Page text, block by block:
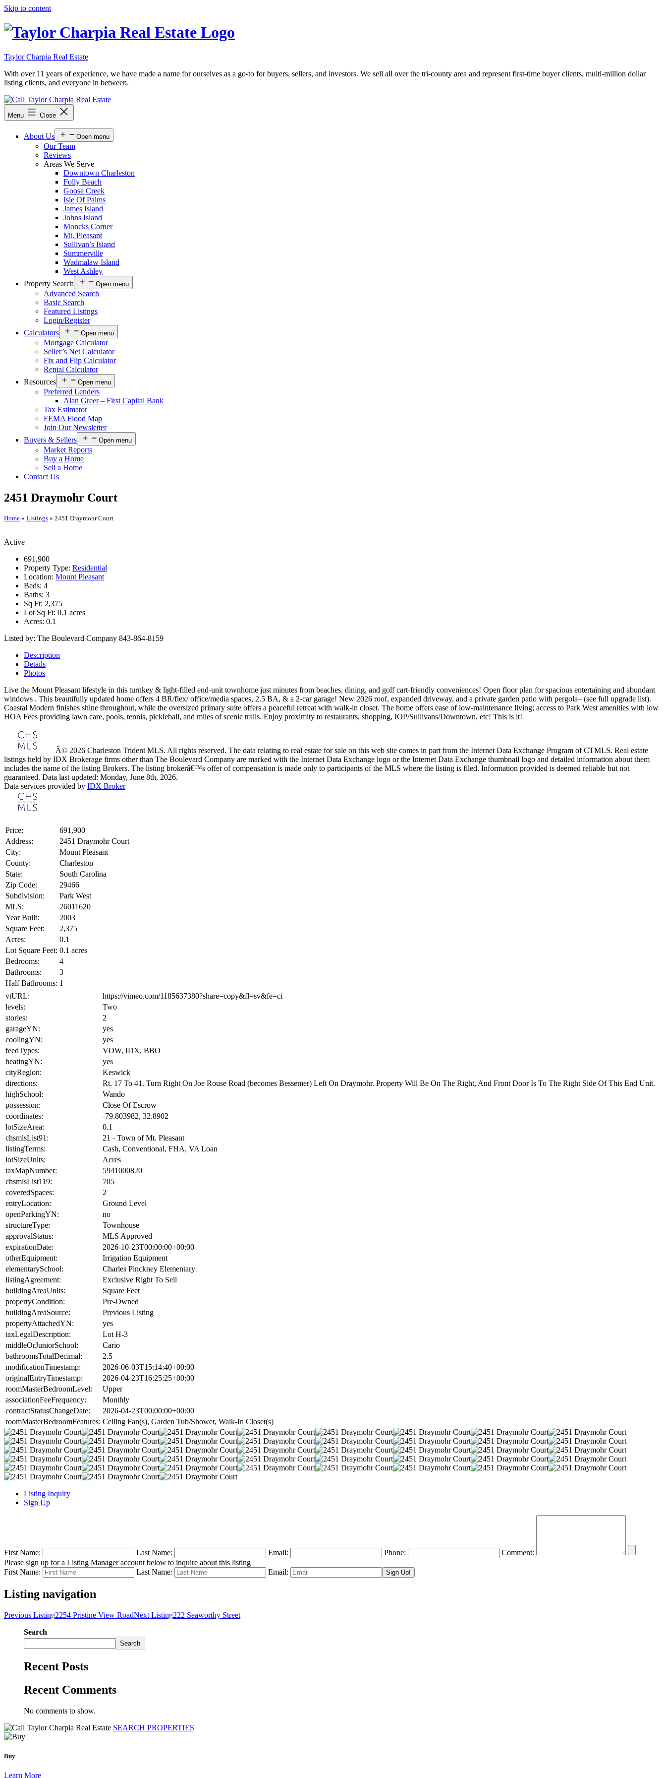
Skip to content
Taylor Charpia Real Estate
With over 11 years of experience, we have made a name for ourselves as a go-to for buyers, sellers, and investors. We sell all over the tri-county area and represent first-time buyer clients, multi-million dollar
listing clients, and everyone in between.
Menu Close
About Us Open menu
Our Team
Reviews
Areas We Serve
Downtown Charleston
Folly Beach
Goose Creek
Isle Of Palms
James Island
Johns Island
Moncks Corner
Mt. Pleasant
Sullivan’s Island
Summerville
Wadmalaw Island
West Ashley
Property Search
Open menu
Advanced Search
Basic Search
Featured Listings
Login/Register
Calculators
Open menu
Mortgage Calculator
Seller’s Net Calculator
Fix and Flip Calculator
Rental Calculator
Resources
Open menu
Preferred Lenders
Alan Greer – First Capital Bank
Tax Estimator
FEMA Flood Map
Join Our Newsletter
Buyers & Sellers
Open menu
Market Reports
Buy a Home
Sell a Home
Contact Us
2451 Draymohr Court
Home » Listings » 2451 Draymohr Court
Active
691,900
Property Type: Residential
Location: Mount Pleasant
Beds: 4
Baths: 3
Sq Ft: 2,375
Lot Sq Ft: 0.1 acres
Acres: 0.1
Listed by: The Boulevard Company 843-864-8159
Description
Details
Photos
Live the Mount Pleasant lifestyle in this turnkey & light-filled end-unit townhome just minutes from beaches, dining, and golf cart-friendly conveniences! Open floor plan for spacious entertaining and abundant
windows . This beautifully updated home offers 4 BR/flex/ office/media spaces, 2.5 BA, & a 2-car garage! New 2026 roof, expanded driveway, and a private garden patio with pergola– (see full upgrade list).
Coastal Modern finishes shine throughout, while the oversized primary suite offers a peaceful retreat with walk-in closet. The home offers ease of low-maintenance living; access to Park West amenities with low
HOA Fees providing lawn care, pools, tennis, pickleball, and miles of scenic trails. Enjoy proximity to restaurants, shopping, IOP/Sullivans/Downtown, etc! This is it!
Â© 2026 Charleston Trident MLS. All rights reserved. The data relating to real estate for sale on this web site comes in part from the Internet Data Exchange Program of CTMLS. Real estate
listings held by IDX Brokerage firms other than The Boulevard Company are marked with the Internet Data Exchange logo or the Internet Data Exchange thumbnail logo and detailed information about them
includes the name of the listing Brokers. The listing brokerâ€™s offer of compensation is made only to participants of the MLS where the listing is filed. Information provided is deemed reliable but not
guaranteed. Data last updated: Monday, June 8th, 2026.
Data services provided by IDX Broker
Price:
691,900
Address:
2451 Draymohr Court
City:
Mount Pleasant
County:
Charleston
State:
South Carolina
Zip Code:
29466
Subdivision:
Park West
MLS:
26011620
Year Built:
2003
Square Feet:
2,375
Acres:
0.1
Lot Square Feet: 0.1 acres
Bedrooms:
4
Bathrooms:
3
Half Bathrooms: 1
vtURL:
https://vimeo.com/1185637380?share=copy&fl=sv&fe=ci
levels:
Two
stories:
2
garageYN:
yes
coolingYN:
yes
feedTypes:
VOW, IDX, BBO
heatingYN:
yes
cityRegion:
Keswick
directions:
Rt. 17 To 41. Turn Right On Joe Rouse Road (becomes Bessemer) Left On Draymohr. Property Will Be On The Right, And Front Door Is To The Right Side Of This End Unit.
highSchool:
Wando
possession:
Close Of Escrow
coordinates:
-79.803982, 32.8902
lotSizeArea:
0.1
chsmlsList91:
21 - Town of Mt. Pleasant
listingTerms:
Cash, Conventional, FHA, VA Loan
lotSizeUnits:
Acres
taxMapNumber:
5941000820
chsmlsList119:
705
coveredSpaces:
2
entryLocation:
Ground Level
openParkingYN:
no
structureType:
Townhouse
approvalStatus:
MLS Approved
expirationDate:
2026-10-23T00:00:00+00:00
otherEquipment:
Irrigation Equipment
elementarySchool:
Charles Pinckney Elementary
listingAgreement:
Exclusive Right To Sell
buildingAreaUnits:
Square Feet
propertyCondition:
Pre-Owned
buildingAreaSource:
Previous Listing
propertyAttachedYN:
yes
taxLegalDescription:
Lot H-3
middleOrJuniorSchool:
Cario
bathroomsTotalDecimal:
2.5
modificationTimestamp:
2026-06-03T15:14:40+00:00
originalEntryTimestamp:
2026-04-23T16:25:25+00:00
roomMasterBedroomLevel:
Upper
associationFeeFrequency:
Monthly
contractStatusChangeDate:
2026-04-23T00:00:00+00:00
roomMasterBedroomFeatures: Ceiling Fan(s), Garden Tub/Shower, Walk-In Closet(s)
Listing Inquiry
Sign Up
First Name: Last Name: Email: Phone:
Comment:
Please sign up for a Listing Manager account below to inquire about this listing
First Name:
Last Name: Email:
Listing navigation
Previous Listing2254 Pristine View RoadNext Listing222 Seaworthy Street
Search
Search
Recent Posts
Recent Comments
No comments to show.
SEARCH PROPERTIES
Buy
Learn More